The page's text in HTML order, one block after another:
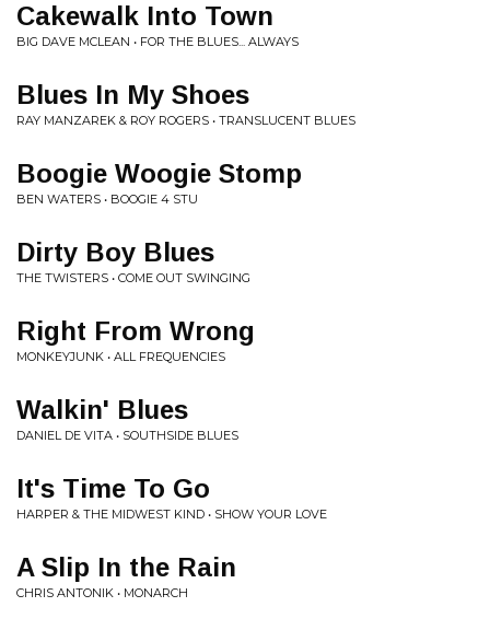
Cakewalk Into Town
BIG DAVE MCLEAN • FOR THE BLUES... ALWAYS
Blues In My Shoes
RAY MANZAREK & ROY ROGERS • TRANSLUCENT BLUES
Boogie Woogie Stomp
BEN WATERS • BOOGIE 4 STU
Dirty Boy Blues
THE TWISTERS • COME OUT SWINGING
Right From Wrong
MONKEYJUNK • ALL FREQUENCIES
Walkin' Blues
DANIEL DE VITA • SOUTHSIDE BLUES
It's Time To Go
HARPER & THE MIDWEST KIND • SHOW YOUR LOVE
A Slip In the Rain
CHRIS ANTONIK • MONARCH